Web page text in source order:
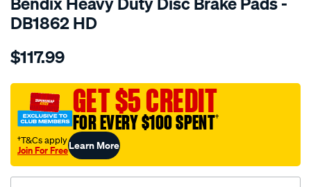
DB1862 HD
Details
bendix-
pad-
set/SPO2226146.html
$117.99
GET $5 CREDIT
FOR EVERY $100 SPENT†
†T&Cs apply
Join For FreeLearn More